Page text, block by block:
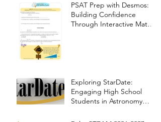
PSAT Prep with Desmos:
Building Confidence
Through Interactive Math
Exploring StarDate:
Engaging High School
Students in Astronomy